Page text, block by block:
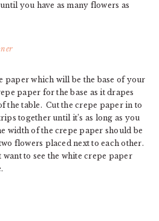
you have as many flowers as
paper which will be the base of your
paper for the base as it drapes
the table. Cut the crepe paper in to
together until it’s as long as you
width of the crepe paper should be
flowers placed next to each other.
want to see the white crepe paper